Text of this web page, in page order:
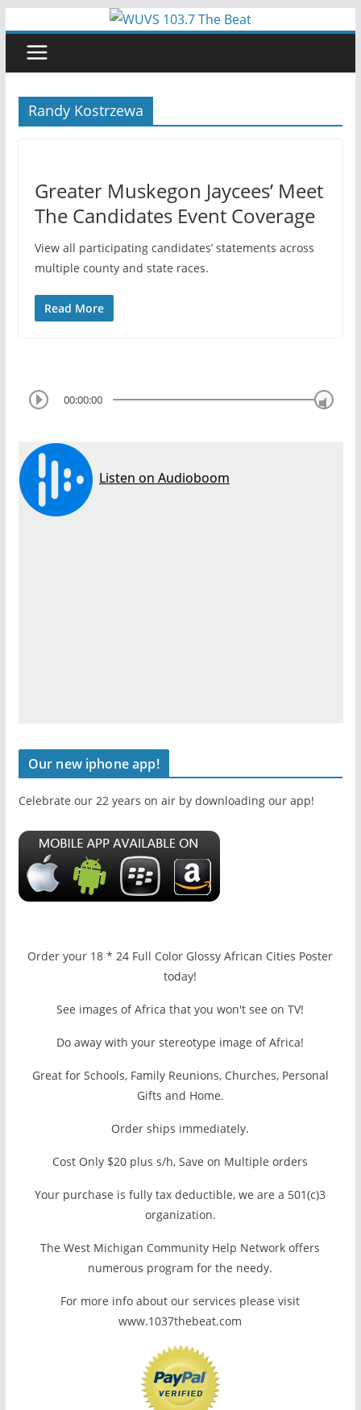
content
Randy Kostrzewa
Greater Muskegon Jaycees’ Meet
The Candidates Event Coverage
View all participating candidates’ statements across
multiple county and state races.
Read More
00:00:00
Our new iphone app!
Celebrate our 22 years on air by downloading our app!
Order your 18 * 24 Full Color Glossy African Cities Poster
today!
See images of Africa that you won't see on TV!
Do away with your stereotype image of Africa!
Great for Schools, Family Reunions, Churches, Personal
Gifts and Home.
Order ships immediately.
Cost Only $20 plus s/h, Save on Multiple orders
Your purchase is fully tax deductible, we are a 501(c)3
organization.
The West Michigan Community Help Network offers
numerous program for the needy.
For more info about our services please visit
www.1037thebeat.com